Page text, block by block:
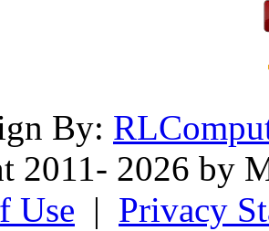
By:
2011- 2026 by
Use | Privacy